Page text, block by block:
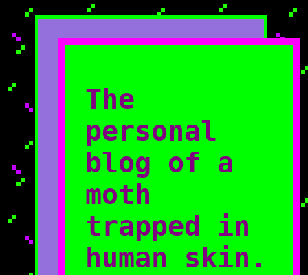
The
personal
blog of a
moth
trapped in
human skin.